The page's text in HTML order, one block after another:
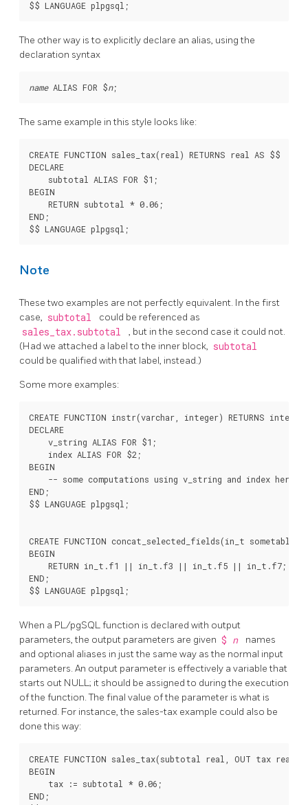
The other way is to explicitly declare an alias, using the
declaration syntax
name ALIAS FOR $n
The same example in this style looks like:
CREATE FUNCTION sales_tax(real) RETURNS real AS $$
DECLARE
    subtotal ALIAS FOR $1;
BEGIN
    RETURN subtotal * 0.06;
END;
Note
These two examples are not perfectly equivalent. In the first
case, subtotal could be referenced as
sales_tax.subtotal
, but in the second case it could not.
(Had we attached a label to the inner block, subtotal
could be qualified with that label, instead.)
Some more examples:
CREATE FUNCTION instr(varchar, integer) RETURNS integer
DECLARE
    v_string ALIAS FOR $1;
    index ALIAS FOR $2;
BEGIN
    -- some computations using v_string and index here
END;
$$ LANGUAGE plpgsql;
CREATE FUNCTION concat_selected_fields(in_t
BEGIN
    RETURN in_t.f1 || in_t.f3 || in_t.f5 || in_t.f7;
END;
When a PL/pgSQLfunction is declared with output
parameters, the output parameters are given $ n
names
and optional aliases in just the same way as the normal input
parameters. An output parameter is effectively a variable that
starts out NULL; it should be assigned to during the execution
of the function. The final value of the parameter is what is
returned. For instance, the sales-tax example could also be
done this way:
CREATE FUNCTION sales_tax(subtotal real, OUT tax real)
BEGIN
    tax := subtotal * 0.06;
END;